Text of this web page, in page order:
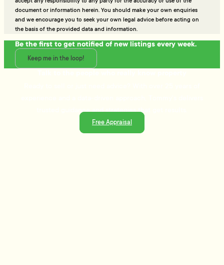
document or information herein. You should make your own enquiries
and we encourage you to seek your own legal advice before acting on
the basis of the provided data and information.
Be the first to get notified of new listings every week.
Keep me in the loop!
trusted guidance and strategies that get results.
Free Appraisal